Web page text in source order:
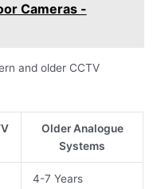
Cameras -
and older CCTV
Older Analogue
Systems
4-7 Years